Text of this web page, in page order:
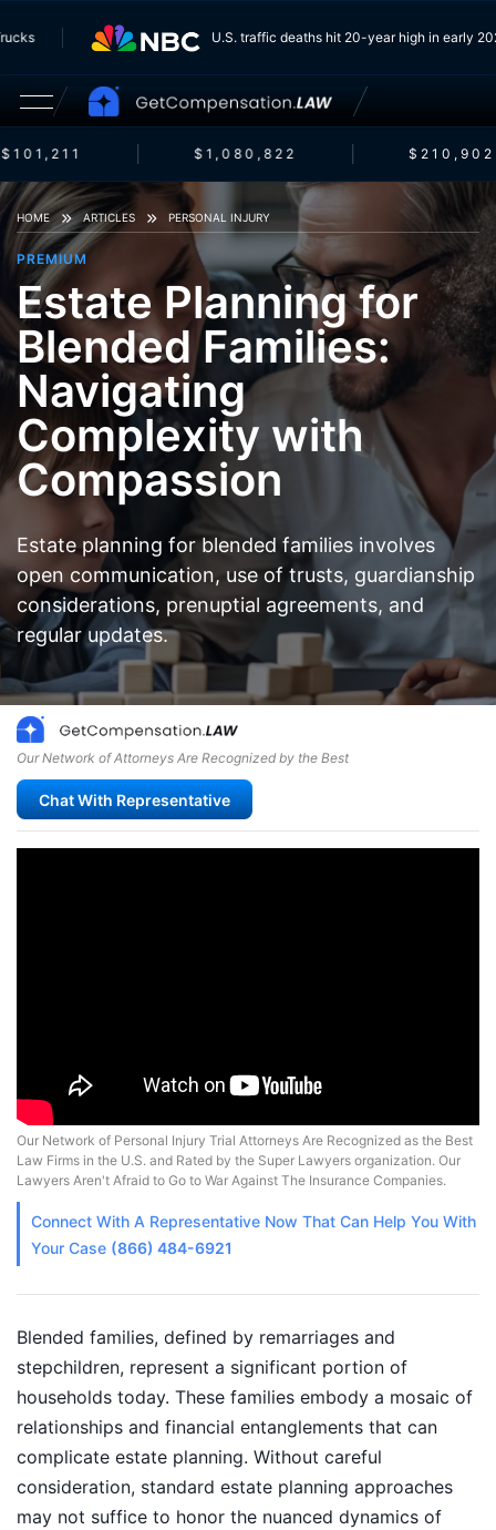
Trucks U.S. traffic deaths hit 20-year high in early
$101,211 $1,080,822 $210,902
HOME ARTICLES PERSONAL INJURY
PREMIUM
Estate Planning for
Blended Families:
Navigating
Complexity with
Compassion
Estate planning for blended families involves
open communication, use of trusts, guardianship
considerations, prenuptial agreements, and
regular updates.
Our Network of Attorneys Are Recognized by the Best
Chat With Representative
Our Network of Personal Injury Trial Attorneys Are Recognized as the Best
Law Firms in the U.S. and Rated by the Super Lawyers organization. Our
Lawyers Aren't Afraid to Go to War Against The Insurance Companies.
Connect With A Representative Now That Can Help You With
Your Case (866) 484-6921
Blended families, defined by remarriages and
stepchildren, represent a significant portion of
households today. These families embody a mosaic of
relationships and financial entanglements that can
complicate estate planning. Without careful
consideration, standard estate planning approaches
may not suffice to honor the nuanced dynamics of